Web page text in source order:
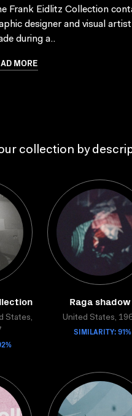
Frank Eidlitz Collection
designer and visual
during a..
MORE
collection by
States,
Raga shadow
United States,
SIMILARITY: 91%